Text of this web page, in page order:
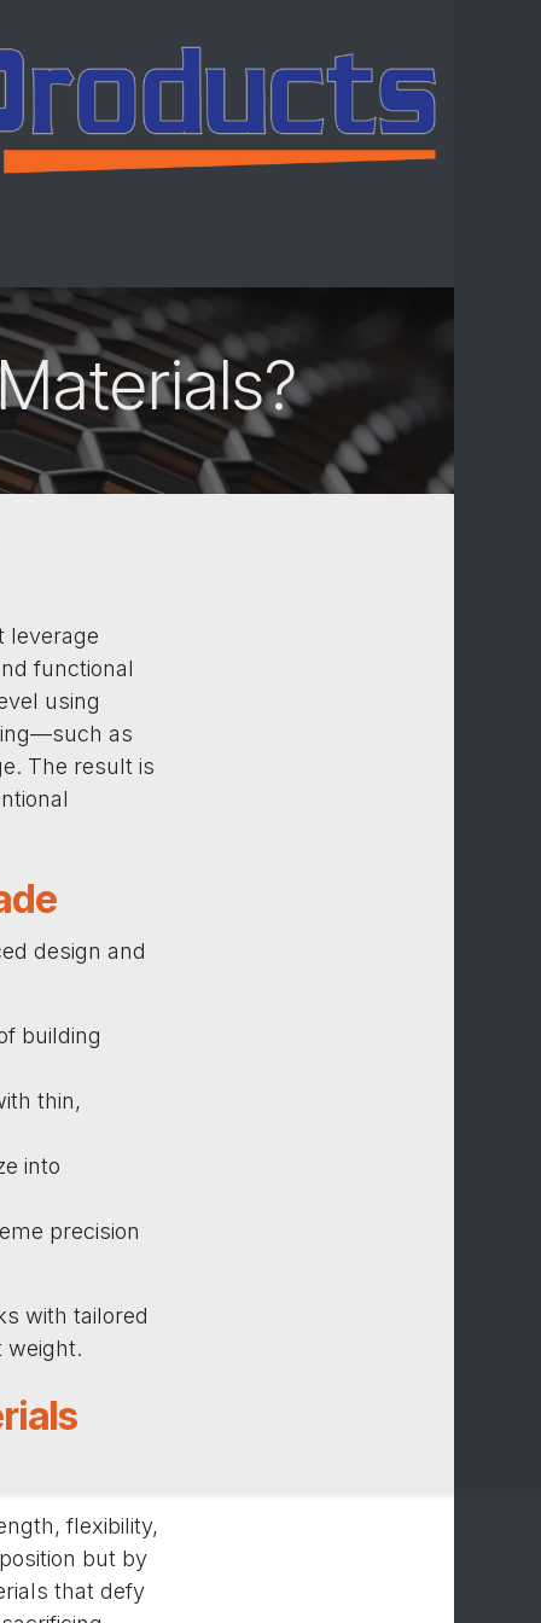
leverage
functional
using
as
The result is
design and
building
thin,
into
precision
with tailored
weight.
flexibility,
but by
that defy